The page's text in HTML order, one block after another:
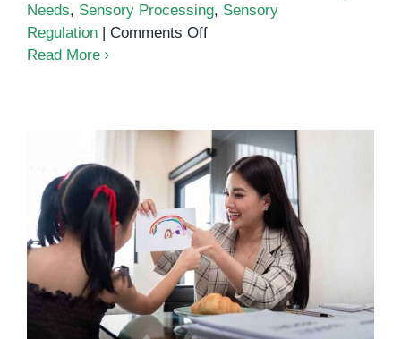
Needs, Sensory Processing, Sensory
Regulation
Comments Offon
Personalized
Sensory
Diet
Your
Child
Read More
Speech Therapy in Phnom Penh:
Supporting Communication
Development